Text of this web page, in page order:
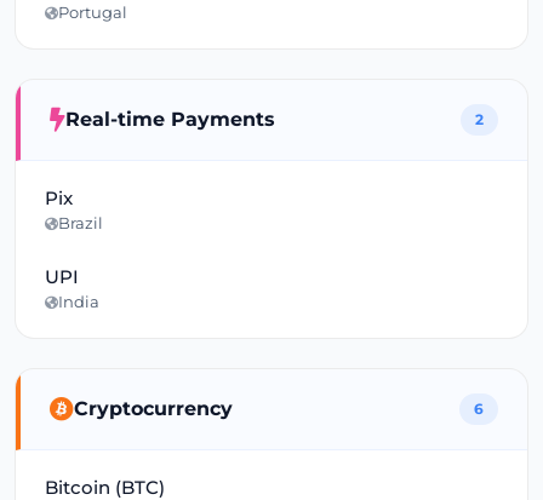
Portugal
Real-time Payments 2
Pix
Brazil
UPI
India
Cryptocurrency 6
Bitcoin (BTC)